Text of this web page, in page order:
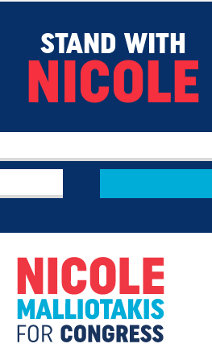
STAND WITH
NICOLE